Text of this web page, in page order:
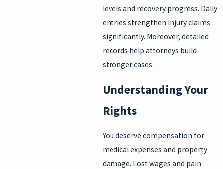
levels and recovery progress. Daily
entries strengthen injury claims
significantly. Moreover, detailed
records help attorneys build
stronger cases.
Understanding Your
Rights
You deserve compensation for
medical expenses and property
damage. Lost wages and pain